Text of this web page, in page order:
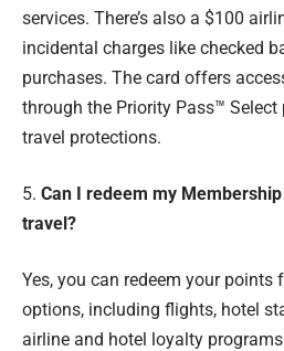
services. There’s also a $100
incidental charges like checked
purchases. The card offers
through the Priority Pass™
travel protections.
5. Can I redeem my
travel?
Yes, you can redeem your points
options, including flights, hotel
airline and hotel loyalty